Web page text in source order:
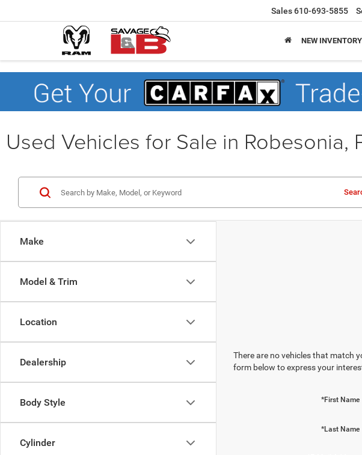
Sales610-693-5855
NEW INVENTORY
Used Vehicles for Sale in Robesonia,
Make
Model & Trim
Location
Dealership
Body Style
Cylinder
There are no vehicles that match
form below to express your
*First Name
*Last Name